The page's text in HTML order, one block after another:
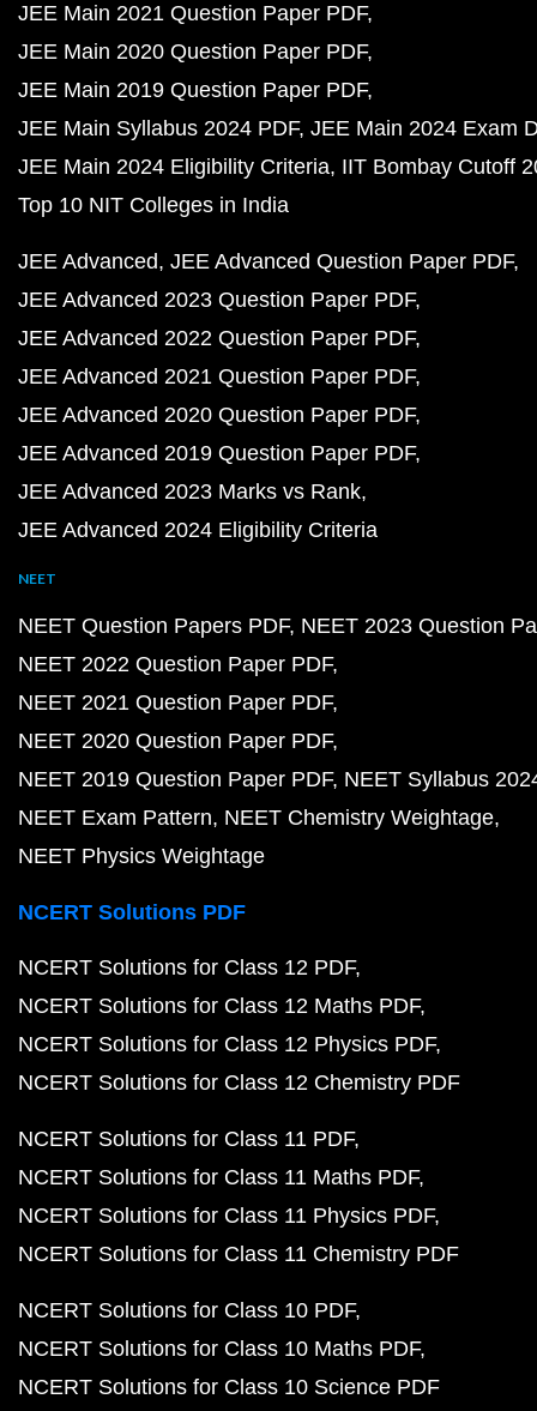
JEE Main 2021 Question Paper PDF
JEE Main 2020 Question Paper PDF
JEE Main 2019 Question Paper PDF
JEE Main Syllabus 2024 PDF JEE Main 2024 Exam
JEE Main 2024 Eligibility Criteria IIT Bombay Cutoff
Top 10 NIT Colleges in India
JEE Advanced JEE Advanced Question Paper PDF
JEE Advanced 2023 Question Paper PDF
JEE Advanced 2022 Question Paper PDF
JEE Advanced 2021 Question Paper PDF
JEE Advanced 2020 Question Paper PDF
JEE Advanced 2019 Question Paper PDF
JEE Advanced 2023 Marks vs Rank
JEE Advanced 2024 Eligibility Criteria
NEET
NEET Question Papers PDF NEET 2023 Question
NEET 2022 Question Paper PDF
NEET 2021 Question Paper PDF
NEET 2020 Question Paper PDF
NEET 2019 Question Paper PDF NEET Syllabus
NEET Exam Pattern NEET Chemistry Weightage
NEET Physics Weightage
NCERT Solutions PDF
NCERT Solutions for Class 12 PDF
NCERT Solutions for Class 12 Maths PDF
NCERT Solutions for Class 12 Physics PDF
NCERT Solutions for Class 12 Chemistry PDF
NCERT Solutions for Class 11 PDF
NCERT Solutions for Class 11 Maths PDF
NCERT Solutions for Class 11 Physics PDF
NCERT Solutions for Class 11 Chemistry PDF
NCERT Solutions for Class 10 PDF
NCERT Solutions for Class 10 Maths PDF
NCERT Solutions for Class 10 Science PDF